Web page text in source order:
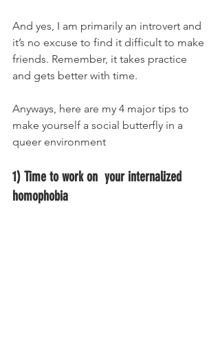
And yes, I am primarily an introvert and
it’s no excuse to find it difficult to make
friends. Remember, it takes practice
and gets better with time.
Anyways, here are my 4 major tips to
make yourself a social butterfly in a
queer environment
1) Time to work on  your internalized
homophobia